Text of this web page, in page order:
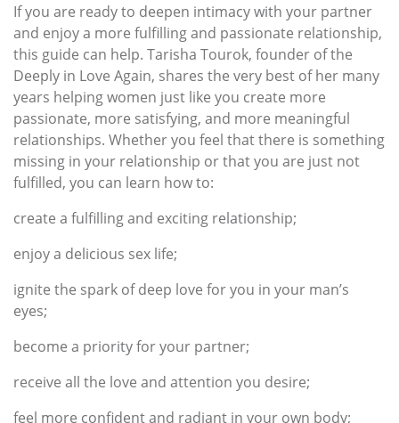
If you are ready to deepen intimacy with your partner
and enjoy a more fulfilling and passionate relationship,
this guide can help. Tarisha Tourok, founder of the
Deeply in Love Again, shares the very best of her many
years helping women just like you create more
passionate, more satisfying, and more meaningful
relationships. Whether you feel that there is something
missing in your relationship or that you are just not
fulfilled, you can learn how to:
create a fulfilling and exciting relationship;
enjoy a delicious sex life;
ignite the spark of deep love for you in your man’s
eyes;
become a priority for your partner;
receive all the love and attention you desire;
feel more confident and radiant in your own body;